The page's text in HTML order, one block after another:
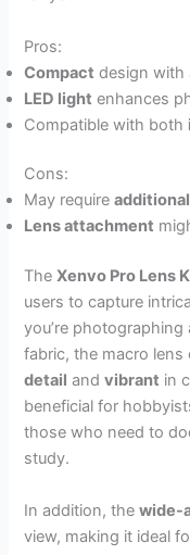
Pros:
Compact design
LED light enhances
Compatible with both
Cons:
May require
Lens attachment
TheXenvo Pro Lens
users to capture
you’re
fabric, the macro
detail andvibrant in
beneficial for
those who need to
study.
In addition, thewide-
view, making it ideal